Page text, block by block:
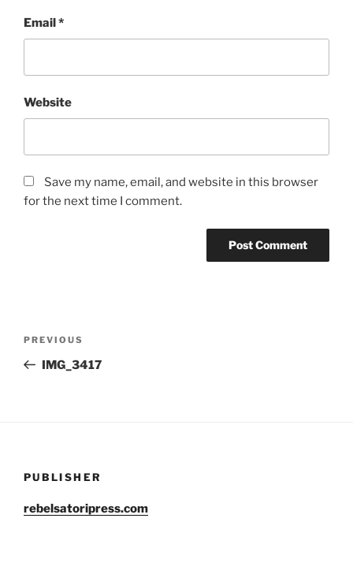
Email*
Website
Save my name, email, and website in this browser
for the next time I comment.
Previous
Post
PREVIOUS
IMG_3417
PUBLISHER
rebelsatoripress.com